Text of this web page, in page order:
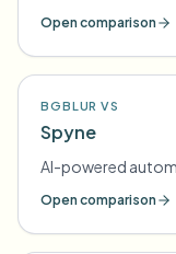
Open comparison
BGBLUR VS
Spyne
AI-powered
Open comparison